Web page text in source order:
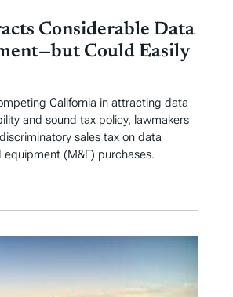
Considerable Data
Could Easily
California in attracting data
and sound tax policy, lawmakers
sales tax on data
equipment (M&E) purchases.